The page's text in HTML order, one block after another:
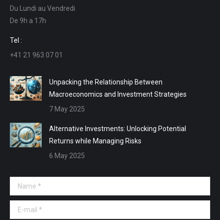
in
new
window
in
new
in
in
Du Lundi au Vendredi
De 9h a 17h
Tel :
+41 21 963 07 01
Unpacking the Relationship Between
Macroeconomics and Investment Strategies
7 May 2025
Alternative Investments: Unlocking Potential
Returns while Managing Risks
6 May 2025
Name *
E-mail *